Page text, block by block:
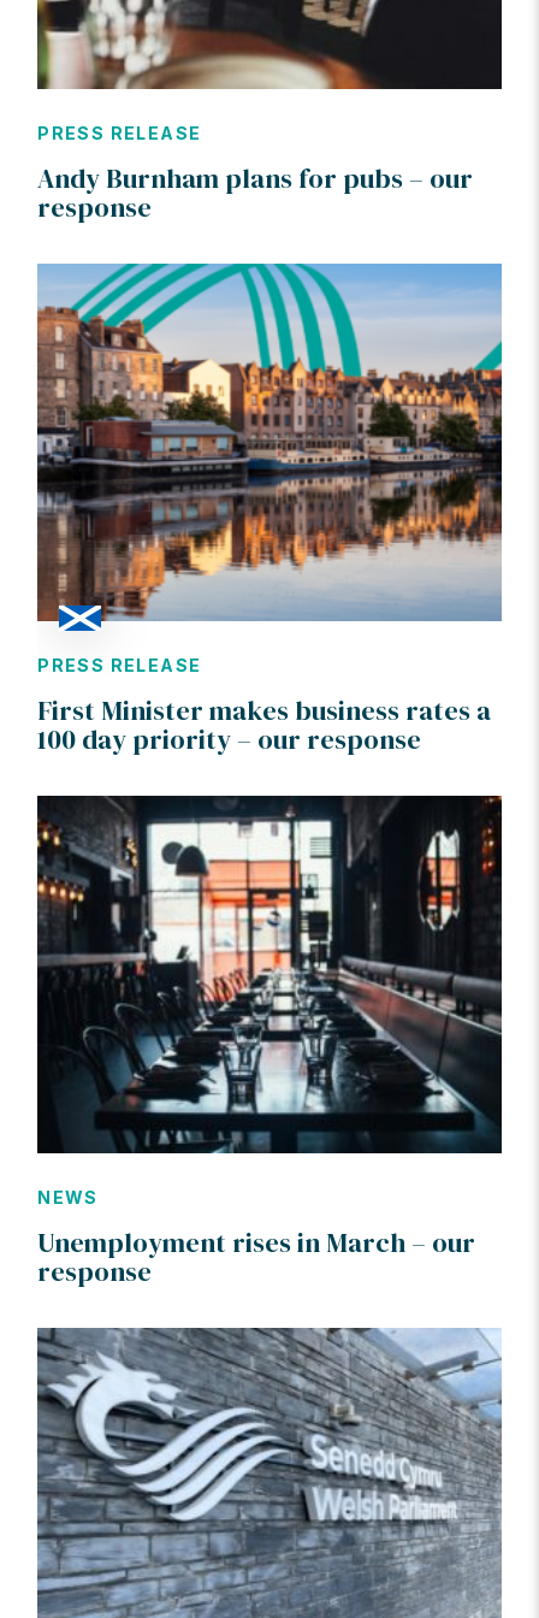
PRESS RELEASE
Andy Burnham plans for pubs – our
response
PRESS RELEASE
First Minister makes business rates a
100 day priority – our response
NEWS
Unemployment rises in March – our
response